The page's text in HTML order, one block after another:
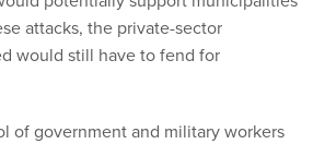
attacks, the private-sector
would still have to fend for
of government and military workers